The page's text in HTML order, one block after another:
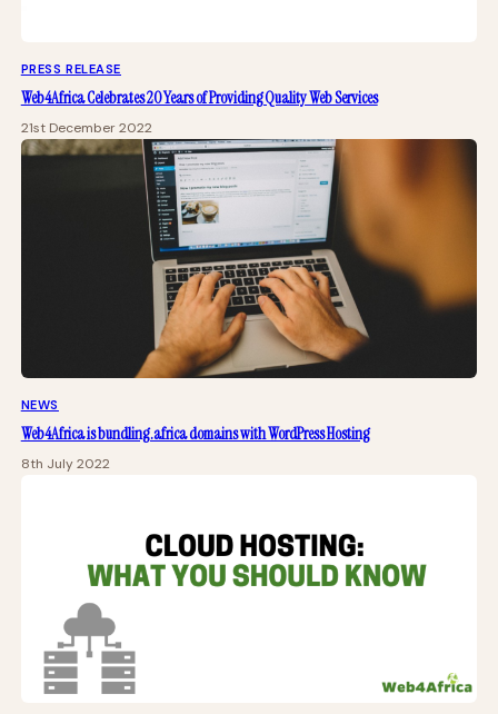
PRESS RELEASE
Web4Africa Celebrates 20 Years of Providing Quality Web Services
21st December 2022
NEWS
Web4Africa is bundling .africa domains with WordPress Hosting
8th July 2022